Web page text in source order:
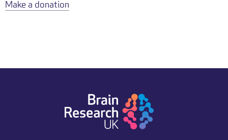
Make a donation